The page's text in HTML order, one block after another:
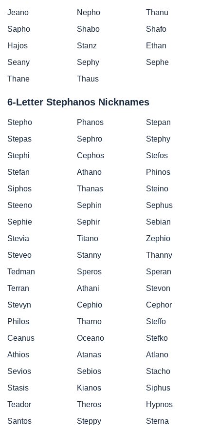
Jeano
Nepho
Thanu
Sapho
Shabo
Shafo
Hajos
Stanz
Ethan
Seany
Sephy
Sephe
Thane
Thaus
6-Letter Stephanos Nicknames
Stepho Phanos
Stepan
Stepas
Sephro
Stephy
Stephi
Cephos
Stefos
Stefan
Athano
Phinos
Siphos
Thanas
Steino
Steeno
Sephin
Sephus
Sephie
Sephir
Sebian
Stevia
Titano
Zephio
Steveo
Stanny
Thanny
Tedman
Speros
Speran
Terran
Athani
Stevon
Stevyn
Cephio
Cephor
Philos
Tharno
Steffo
Ceanus
Oceano
Stefko
Athios
Atanas
Atlano
Sevios
Sebios
Stacho
Stasis
Kianos
Siphus
Teador
Theros
Hypnos
Santos
Steppy Sterna